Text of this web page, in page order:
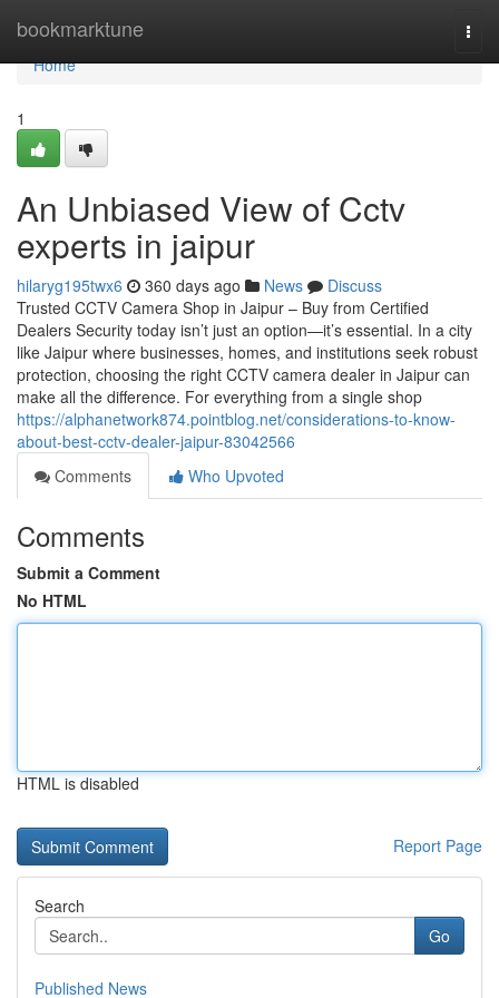
bookmarktune
Home
Home
1
An Unbiased View of Cctv
experts in jaipur
hilaryg195twx6 360 days ago News
Discuss
Trusted CCTV Camera Shop in Jaipur – Buy from Certified
Dealers Security today isn’t just an option—it’s essential. In a city
like Jaipur where businesses, homes, and institutions seek robust
protection, choosing the right CCTV camera dealer in Jaipur can
make all the difference. For everything from a single shop
https://alphanetwork874.pointblog.net/considerations-to-know-
about-best-cctv-dealer-jaipur-83042566
Comments
Who Upvoted
Comments
Submit a Comment
No HTML
HTML is disabled
Report Page
Search
Go
Published News